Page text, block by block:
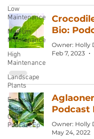
Low
Maintenance
Medium
Maintenance
High
Maintenance
Landscape
Plants
Exclusive
Supporter
ONLY
Podcast Ep
Bio:
Owner: Holly
Feb 7, 2023
Podcast
Owner: Holly
May 24, 2022